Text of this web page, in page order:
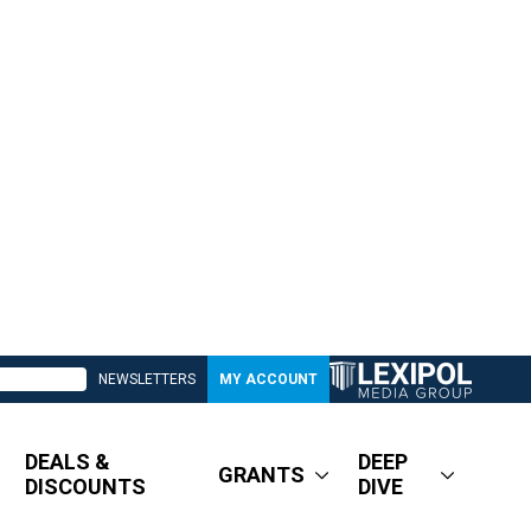
NEWSLETTERS MY ACCOUNT
DEALS &
DISCOUNTS
GRANTS
DEEP
DIVE